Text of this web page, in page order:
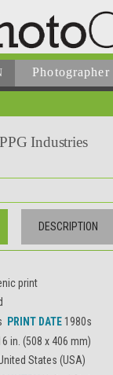
Photographer
PPG Industries
DESCRIPTION
print
PRINT DATE 1980s
in. (508 x 406 mm)
States (USA)